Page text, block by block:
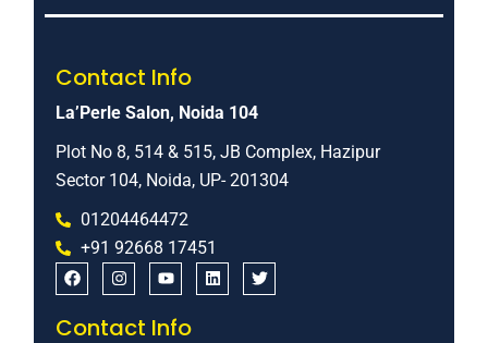
Contact Info
La’Perle Salon, Noida 104
Plot No 8, 514 & 515, JB Complex, Hazipur
Sector 104, Noida, UP- 201304
01204464472
+91 92668 17451
Contact Info